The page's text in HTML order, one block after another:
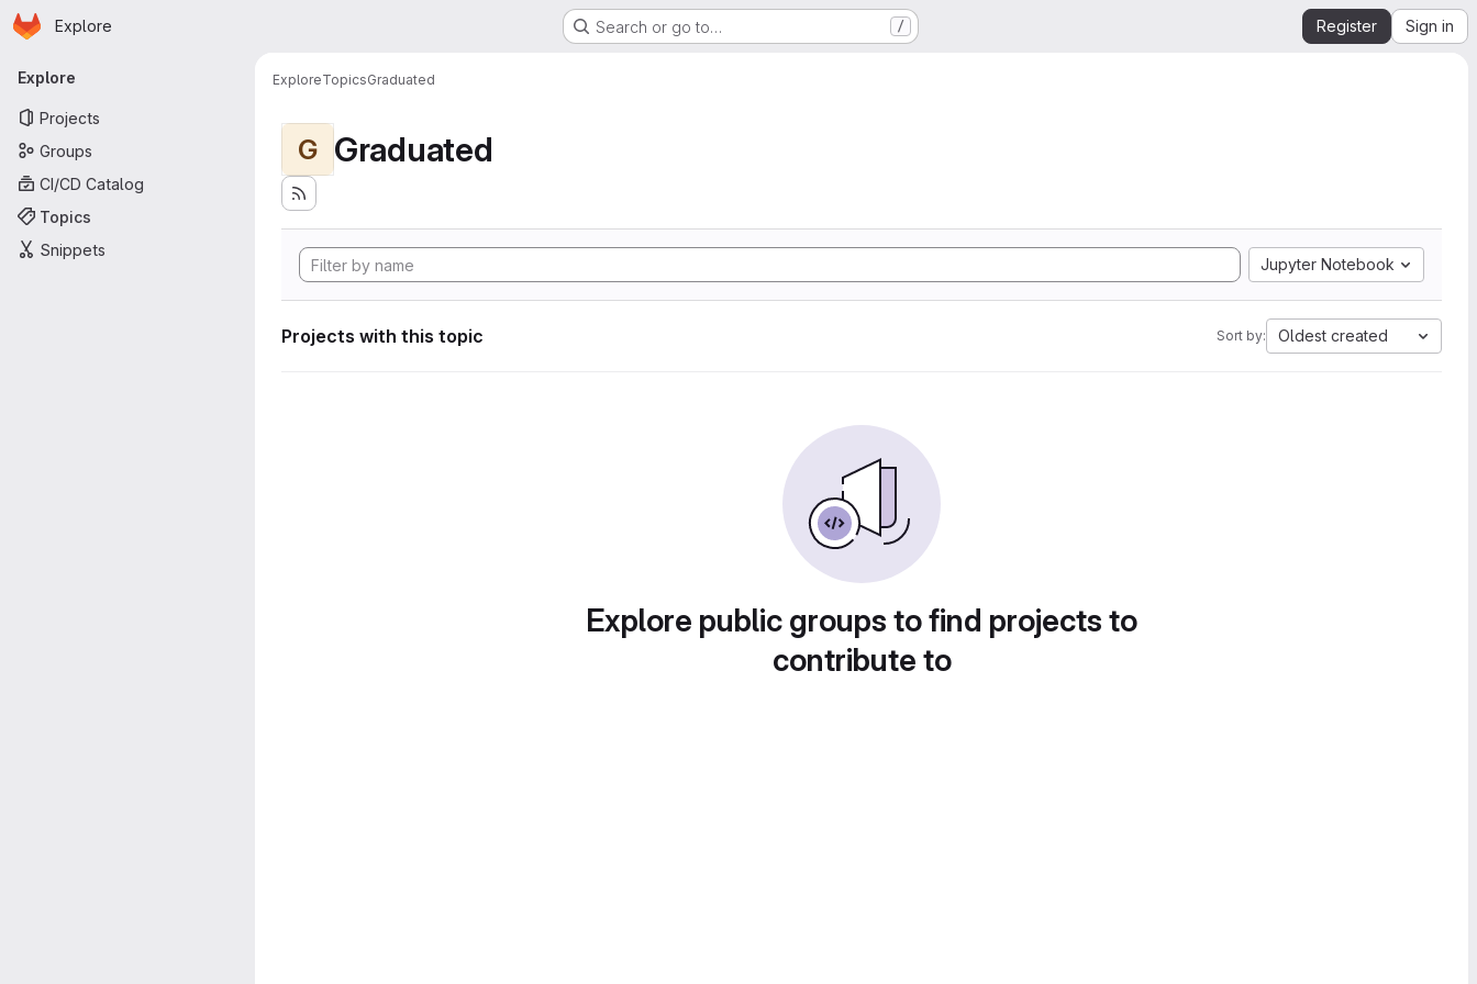
Skip to main content
Homepage
Explore Search or go to… / Register Sign in
Primary navigation
Explore
Projects
Groups
CI/CD Catalog
Topics
Snippets
ExploreTopicsGraduated
G Graduated
Jupyter Notebook
Projects with this topic Sort by: Oldest created
Explore public groups to find projects to
contribute to